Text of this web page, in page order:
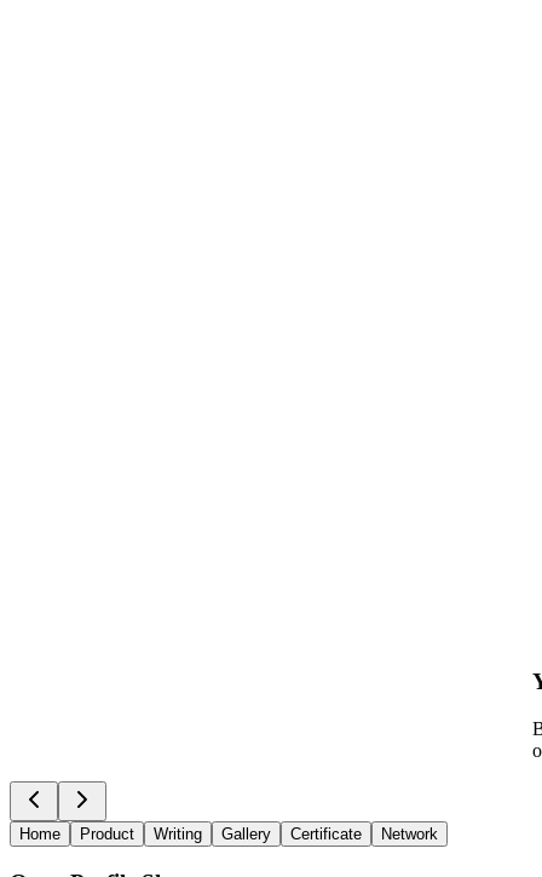
Home Product Writing Gallery Certificate Network